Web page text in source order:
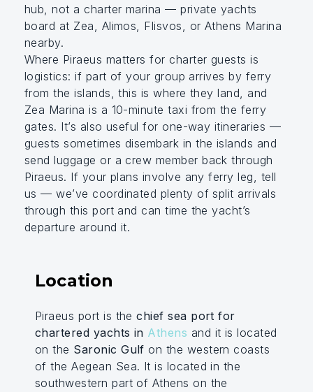
hub, not a charter marina — private yachts
board at Zea, Alimos, Flisvos, or Athens Marina
nearby.
Where Piraeus matters for charter guests is
logistics: if part of your group arrives by ferry
from the islands, this is where they land, and
Zea Marina is a 10-minute taxi from the ferry
gates. It’s also useful for one-way itineraries —
guests sometimes disembark in the islands and
send luggage or a crew member back through
Piraeus. If your plans involve any ferry leg, tell
us — we’ve coordinated plenty of split arrivals
through this port and can time the yacht’s
departure around it.
Location
Piraeus port is thechief sea port for
chartered yachts in Athens and it is located
on the Saronic Gulf on the western coasts
of the Aegean Sea. It is located in the
southwestern part of Athens on the